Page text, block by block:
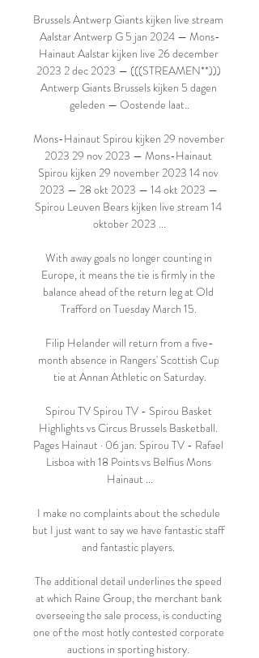
Brussels Antwerp Giants kijken live stream
Aalstar Antwerp G 5 jan 2024 — Mons-
Hainaut Aalstar kijken live 26 december
2023 2 dec 2023 — (((STREAMEN**)))
Antwerp Giants Brussels kijken 5 dagen
geleden — Oostende laat..
Mons-Hainaut Spirou kijken 29 november
2023 29 nov 2023 — Mons-Hainaut
Spirou kijken 29 november 2023 14 nov
2023 — 28 okt 2023 — 14 okt 2023 —
Spirou Leuven Bears kijken live stream 14
oktober 2023 ...
With away goals no longer counting in
Europe, it means the tie is firmly in the
balance ahead of the return leg at Old
Trafford on Tuesday March 15.
Filip Helander will return from a five-
month absence in Rangers' Scottish Cup
tie at Annan Athletic on Saturday.
Spirou TV Spirou TV - Spirou Basket
Highlights vs Circus Brussels Basketball.
Pages Hainaut · 06 jan. Spirou TV - Rafael
Lisboa with 18 Points vs Belfius Mons
Hainaut ...
I make no complaints about the schedule
but I just want to say we have fantastic staff
and fantastic players.
The additional detail underlines the speed
at which Raine Group, the merchant bank
overseeing the sale process, is conducting
one of the most hotly contested corporate
auctions in sporting history.